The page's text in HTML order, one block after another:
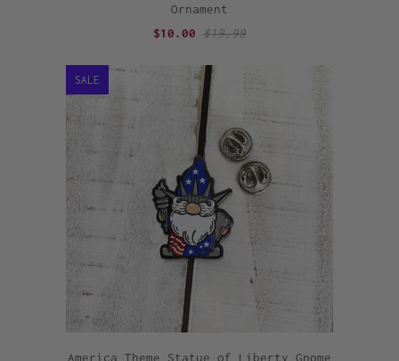
Ornament
$10.00 $19.99
America Theme Statue of Liberty Gnome
SALE